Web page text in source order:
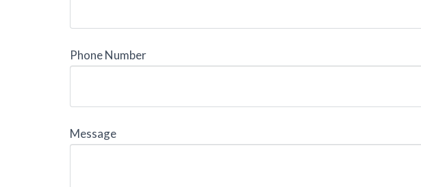
Phone Number
Message